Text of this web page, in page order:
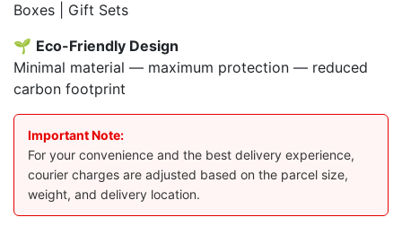
Boxes | Gift Sets
🌱 Eco-Friendly Design
Minimal material — maximum protection — reduced
carbon footprint
Important Note:
For your convenience and the best delivery experience,
courier charges are adjusted based on the parcel size,
weight, and delivery location.